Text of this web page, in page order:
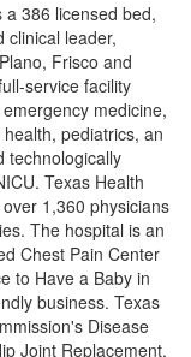
a 386 licensed bed,
clinical leader,
Frisco and
service facility
medicine,
pediatrics, an
technologically
Texas Health
1,360 physicians
The hospital is an
Chest Pain Center
to Have a Baby in
business. Texas
Disease
Joint Replacement,